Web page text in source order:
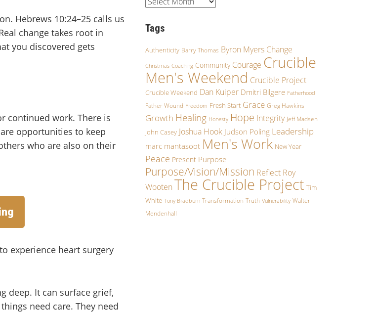
Hebrews 10:24–25 calls us
change takes root in
you discovered gets
continued work. There is
opportunities to keep
who are also on their
experience heart surgery
deep. It can surface grief,
need care. They need
Tags
Authenticity Barry Thomas Byron Myers Change
Christmas Coaching Community Courage Crucible
Men's Weekend Crucible Project
Crucible Weekend Dan Kuiper Dmitri Bilgere Fatherhood
Father Wound Freedom Fresh Start Grace Greg Hawkins
Growth Healing Honesty Hope Integrity Jeff Madsen
John Casey Joshua Hook Judson Poling Leadership
marc mantasoot Men's Work New Year
Peace Present Purpose
Purpose/Vision/Mission Reflect Roy
Wooten The Crucible Project Tim
White Tony Bradburn Transformation Truth Vulnerability Walter
Mendenhall